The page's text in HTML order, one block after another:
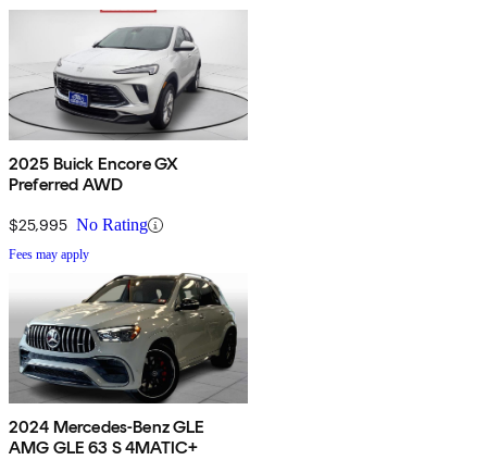
2025 Buick Encore GX
Preferred AWD
$25,995 No Rating
Fees may apply
2024 Mercedes-Benz GLE
AMG GLE 63 S 4MATIC+